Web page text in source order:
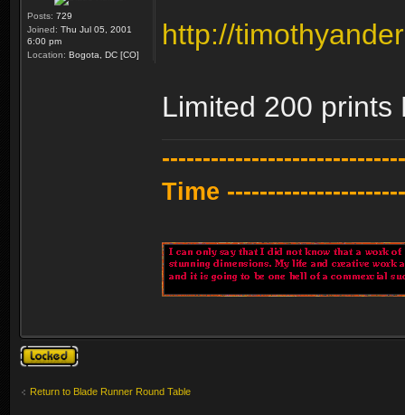
Posts: 729
Joined: Thu Jul 05, 2001
6:00 pm
Location: Bogota, DC [CO]
http://
Limited 200 prints
Time
Topic locked
Return to Blade Runner Round Table